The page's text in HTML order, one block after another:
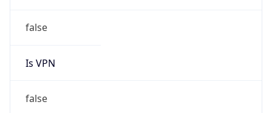
false
Is VPN
false